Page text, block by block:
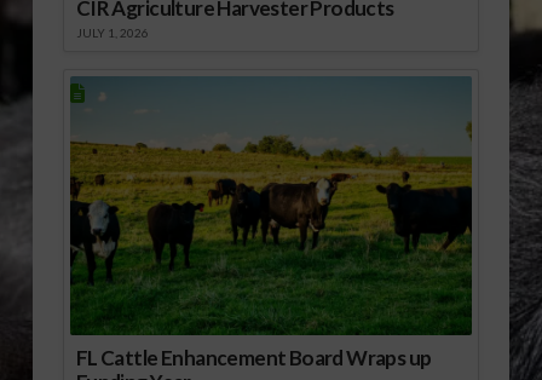
CIR Agriculture Harvester Products
JULY 1, 2026
FL Cattle Enhancement Board Wraps up